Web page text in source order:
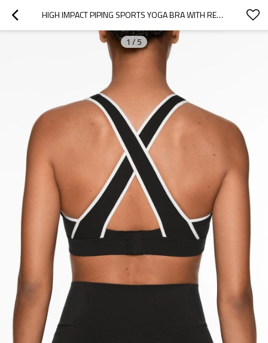
HIGH IMPACT PIPING SPORTS YOGA BRA WITH REMOVABLE PADDINGS
1 / 5